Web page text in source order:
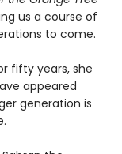
us a course of
to come.
fifty years, she
appeared
generation is